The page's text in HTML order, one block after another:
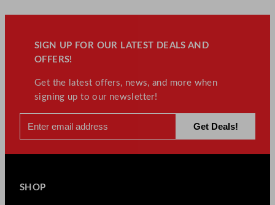
SIGN UP FOR OUR LATEST DEALS AND
OFFERS!
Get the latest offers, news, and more when
signing up to our newsletter!
SHOP